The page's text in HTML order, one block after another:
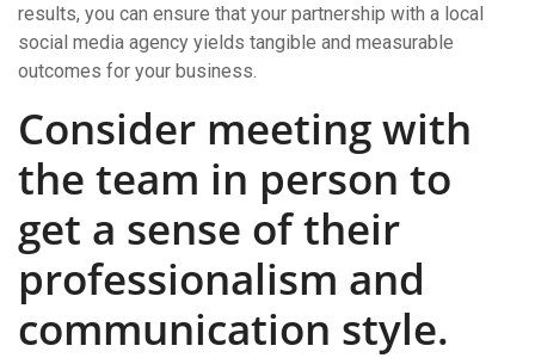
results, you can ensure that your partnership with a local
social media agency yields tangible and measurable
outcomes for your business.
Consider meeting with
the team in person to
get a sense of their
professionalism and
communication style.